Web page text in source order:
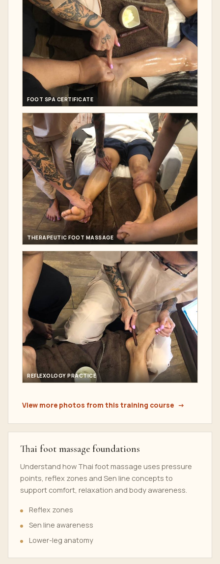
FOOT SPA CERTIFICATE
THERAPEUTIC FOOT MASSAGE
REFLEXOLOGY PRACTICE
View more photos from this training course
Thai foot massage foundations
Understand how Thai foot massage uses pressure
points, reflex zones and Sen line concepts to
support comfort, relaxation and body awareness.
Reflex zones
Sen line awareness
Lower-leg anatomy